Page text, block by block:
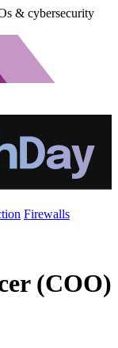
& cybersecurity
Firewalls
(COO)